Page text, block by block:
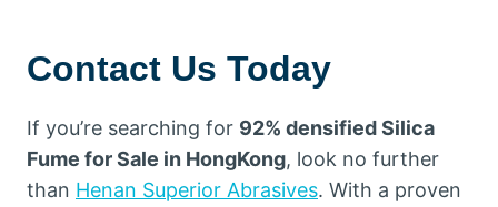
Contact Us Today
If you’re searching for 92% densified Silica
Fume for Sale in HongKong, look no further
than Henan Superior Abrasives. With a proven